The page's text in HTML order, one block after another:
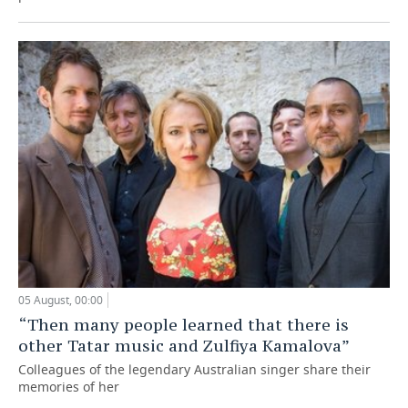
05 August, 00:00
“Then many people learned that there is
other Tatar music and Zulfiya Kamalova”
Colleagues of the legendary Australian singer share their
memories of her